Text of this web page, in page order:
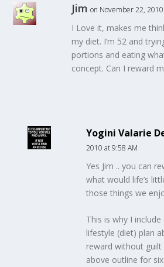
Jim on November 22,
I Love it, makes me
my diet. I’m 52 and
portions and eating
concept. Can I reward
Yogini Valarie
2010 at 9:58 AM
Yes Jim .. you can
what would life’s
those things we
This is why I
lifestyle (diet) plan
reward without
above outline for